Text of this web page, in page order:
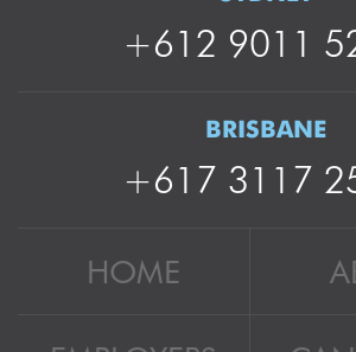
+612 9011
BRISBANE
+617 3117
HOME